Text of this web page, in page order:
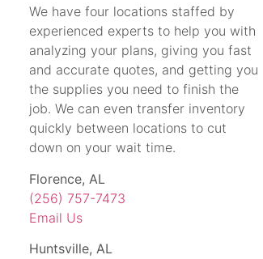
We have four locations staffed by
experienced experts to help you with
analyzing your plans, giving you fast
and accurate quotes, and getting you
the supplies you need to finish the
job. We can even transfer inventory
quickly between locations to cut
down on your wait time.
Florence, AL
(256) 757-7473
Email Us
Huntsville, AL